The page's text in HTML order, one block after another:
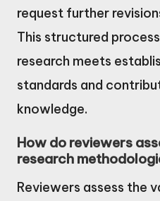
request further
This structured
research meets
standards and
knowledge.
How do reviewers
research
Reviewers assess the